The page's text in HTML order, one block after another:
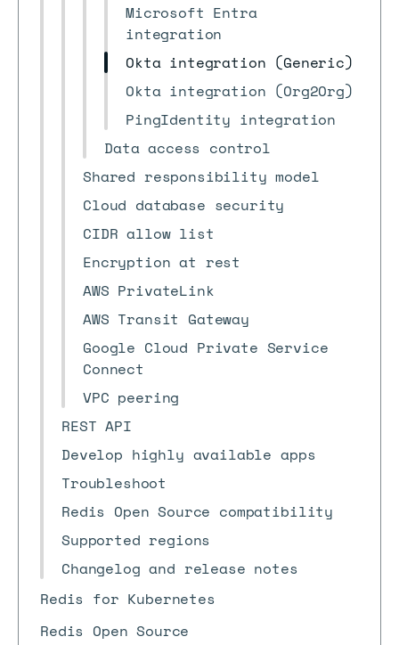
Microsoft Entra
integration
Okta integration (Generic)
Okta integration (Org2Org)
PingIdentity integration
Data access control
Shared responsibility model
Cloud database security
CIDR allow list
Encryption at rest
AWS PrivateLink
AWS Transit Gateway
Google Cloud Private Service
Connect
VPC peering
REST API
Develop highly available apps
Troubleshoot
Redis Open Source compatibility
Supported regions
Changelog and release notes
Redis for Kubernetes
Redis Open Source